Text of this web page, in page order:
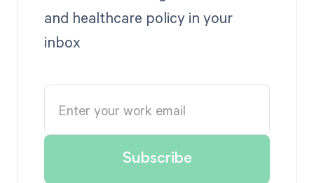
and healthcare policy in your
inbox